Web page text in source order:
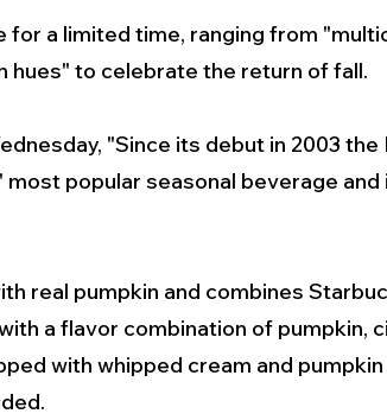
- Premium Members Only
a limited time, ranging from
hues" to celebrate the return of fall.
"Since its debut in 2003 the
popular seasonal beverage and
real pumpkin and combines
a flavor combination of pumpkin,
with whipped cream and